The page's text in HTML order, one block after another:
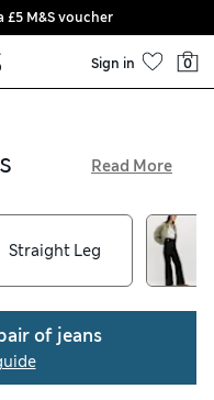
£5 M&S voucher
Sign in 0
cut and mum-fit
styles. Cotton-rich
added-stretch
direction. Choose
and enjoy free
Read More
Straight Leg
of jeans